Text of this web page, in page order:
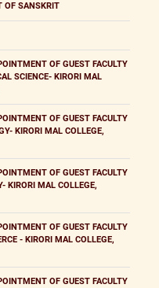
OF SANSKRIT
OF GUEST FACULTY
SCIENCE- KIRORI MAL
OF GUEST FACULTY
KIRORI MAL COLLEGE,
OF GUEST FACULTY
KIRORI MAL COLLEGE,
OF GUEST FACULTY
- KIRORI MAL COLLEGE,
OF GUEST FACULTY